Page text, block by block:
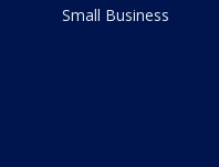
Small Business